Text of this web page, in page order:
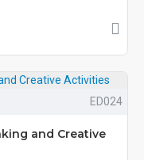
ED024
and Creative